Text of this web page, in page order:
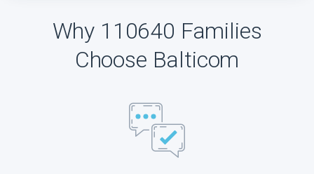
Why 110640 Families
Choose Balticom